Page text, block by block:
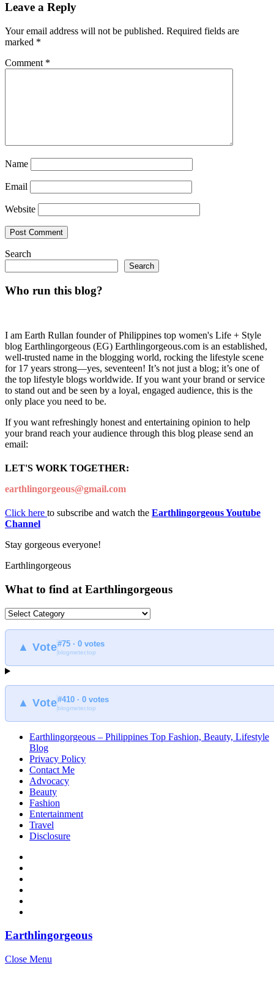
Leave a Reply
Your email address will not be published. Required fields are
marked *
Comment *
Name
Email
Website
Search
Search
Who run this blog?
I am Earth Rullan founder of Philippines top women's Life + Style
blog Earthlingorgeous (EG) Earthlingorgeous.com is an established,
well-trusted name in the blogging world, rocking the lifestyle scene
for 17 years strong—yes, seventeen! It’s not just a blog; it’s one of
the top lifestyle blogs worldwide. If you want your brand or service
to stand out and be seen by a loyal, engaged audience, this is the
only place you need to be.
If you want refreshingly honest and entertaining opinion to help
your brand reach your audience through this blog please send an
email:
LET'S WORK TOGETHER:
earthlingorgeous@gmail.com
Click here to subscribe and watch the Earthlingorgeous Youtube
Channel
Stay gorgeous everyone!
Earthlingorgeous
What to find at Earthlingorgeous
What
find
Earthlingorgeous
▲ Vote#75 · 0 votes
blogmeter.top
▲ Vote#410 · 0 votes
blogmeter.top
Earthlingorgeous – Philippines Top Fashion, Beauty, Lifestyle
Blog
Privacy Policy
Contact Me
Advocacy
Beauty
Fashion
Entertainment
Travel
Disclosure
Earthlingorgeous
Close Menu